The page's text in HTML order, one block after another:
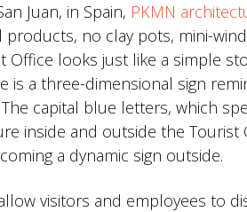
Juan, in Spain, PKMN
no clay pots, mini-
Office looks just like a simple
is a three-dimensional sign
capital blue letters, which
inside and outside the Tourist
a dynamic sign outside.
visitors and employees to